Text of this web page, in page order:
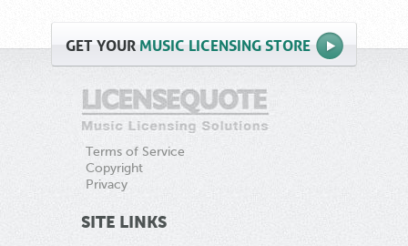
GETYOUR MUSIC LICENSING STORE
Terms of Service
Copyright
Privacy
SITE LINKS